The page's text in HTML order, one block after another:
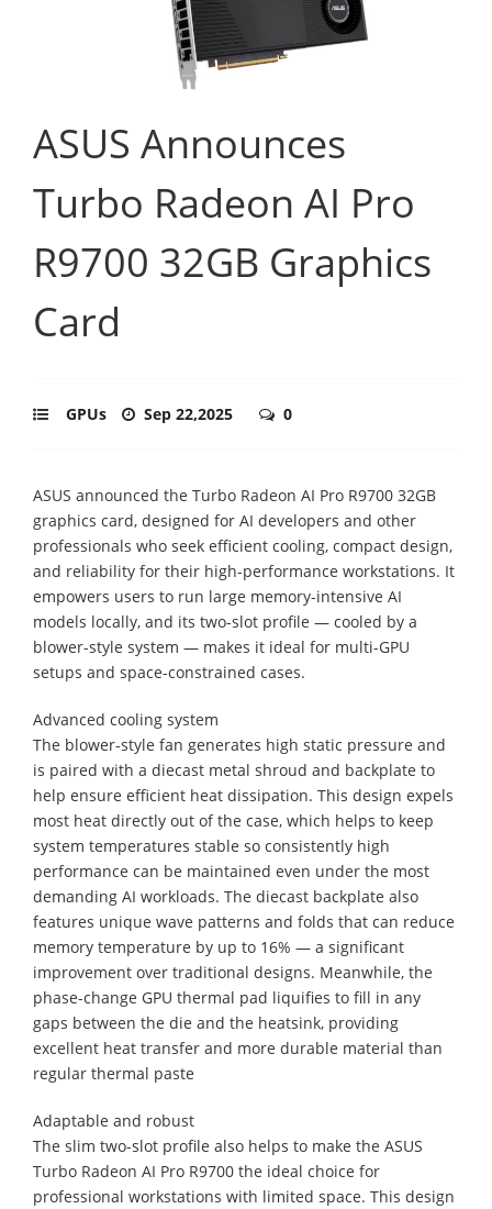
ASUS Announces
Turbo Radeon AI Pro
R9700 32GB Graphics
Card
GPUs Sep 22,2025 0
ASUS announced the Turbo Radeon AI Pro R9700 32GB
graphics card, designed for AI developers and other
professionals who seek efficient cooling, compact design,
and reliability for their high-performance workstations. It
empowers users to run large memory-intensive AI
models locally, and its two-slot profile — cooled by a
blower-style system — makes it ideal for multi-GPU
setups and space-constrained cases.
Advanced cooling system
The blower-style fan generates high static pressure and
is paired with a diecast metal shroud and backplate to
help ensure efficient heat dissipation. This design expels
most heat directly out of the case, which helps to keep
system temperatures stable so consistently high
performance can be maintained even under the most
demanding AI workloads. The diecast backplate also
features unique wave patterns and folds that can reduce
memory temperature by up to 16% — a significant
improvement over traditional designs. Meanwhile, the
phase-change GPU thermal pad liquifies to fill in any
gaps between the die and the heatsink, providing
excellent heat transfer and more durable material than
regular thermal paste
Adaptable and robust
The slim two-slot profile also helps to make the ASUS
Turbo Radeon AI Pro R9700 the ideal choice for
professional workstations with limited space. This design